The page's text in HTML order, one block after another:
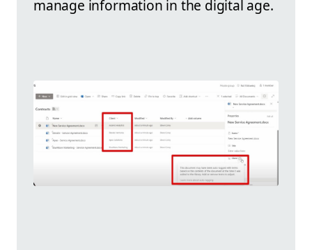
manage information in the digital age.